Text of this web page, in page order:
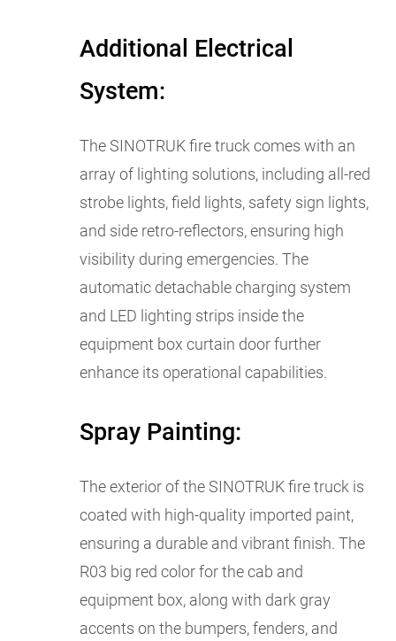
Additional Electrical
System:
The SINOTRUK fire truck comes with an
array of lighting solutions, including all-red
strobe lights, field lights, safety sign lights,
and side retro-reflectors, ensuring high
visibility during emergencies. The
automatic detachable charging system
and LED lighting strips inside the
equipment box curtain door further
enhance its operational capabilities.
Spray Painting:
The exterior of the SINOTRUK fire truck is
coated with high-quality imported paint,
ensuring a durable and vibrant finish. The
R03 big red color for the cab and
equipment box, along with dark gray
accents on the bumpers, fenders, and